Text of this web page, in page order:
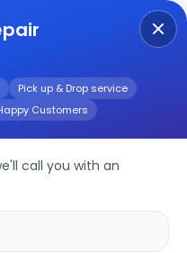
Pick up & Drop service
Customers
call you with an
30a
experiencing